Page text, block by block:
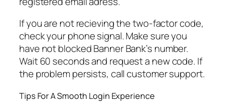
If you are not recieving the two-factor code,
check your phone signal. Make sure you
have not blocked Banner Bank’s number.
Wait 60 seconds and request a new code. If
the problem persists, call customer support.
Tips For A Smooth Login Experience